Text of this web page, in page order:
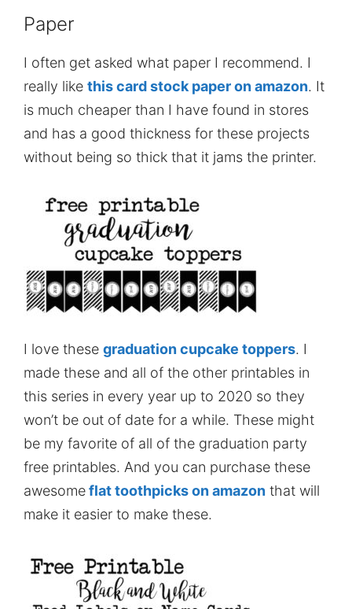
Paper
I often get asked what paper I recommend. I
really like this card stock paper on amazon. It
is much cheaper than I have found in stores
and has a good thickness for these projects
without being so thick that it jams the printer.
I love these graduation cupcake toppers. I
made these and all of the other printables in
this series in every year up to 2020 so they
won’t be out of date for a while. These might
be my favorite of all of the graduation party
free printables. And you can purchase these
awesomeflat toothpicks on amazon that will
make it easier to make these.